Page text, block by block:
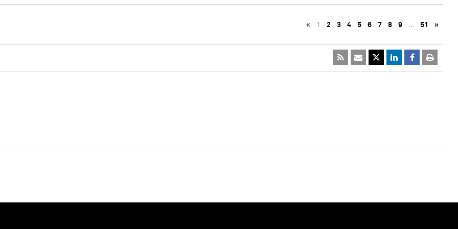
« 1 2 3 4 5 6 7 8 9 … 51 »